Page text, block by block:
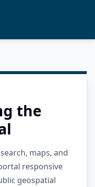
the
maps, and
responsive
geospatial